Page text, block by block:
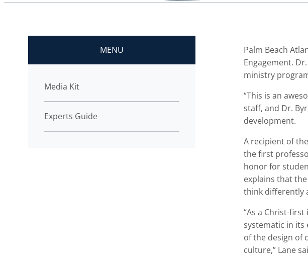
MENU
Media Kit
Experts Guide
Palm Beach
Engagement.
ministry
“This is an
staff, and Dr.
development.
A recipient of
the first
honor for
explains that
think differently
“As a Christ-
systematic in
of the design of
culture,” Lane